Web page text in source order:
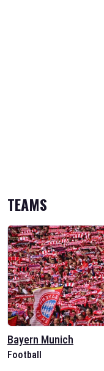
TEAMS
Bayern Munich
Football